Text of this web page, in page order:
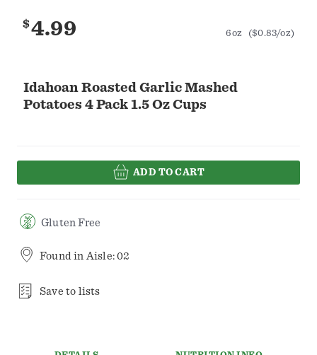
Idahoan Roasted Garlic Mashed
Potatoes 4 Pack 1.5 Oz Cups
$4.99 6oz ($0.83/oz)
ADD TO CART
Gluten Free
Found in Aisle: 02
Save to lists